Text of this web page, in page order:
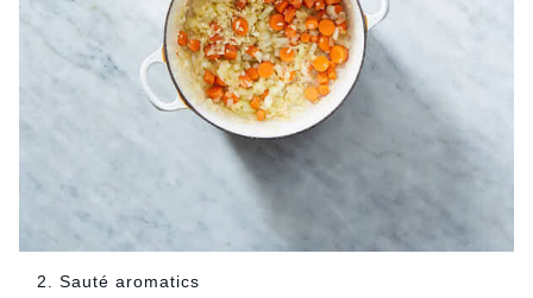
2. Sauté aromatics